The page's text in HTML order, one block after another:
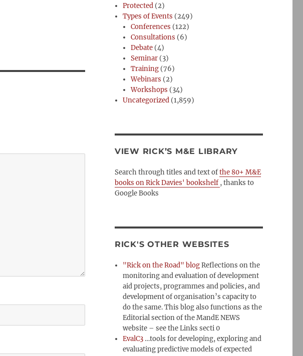
Protected (2)
Types of Events (249)
Conferences (122)
Consultations (6)
Debate (4)
Seminar (3)
Training (76)
Webinars (2)
Workshops (34)
Uncategorized (1,859)
VIEW RICK’S M&E LIBRARY
Search through titles and text ofthe 80+ M&E
books on Rick Davies' bookshelf, thanks to
Google Books
RICK'S OTHER WEBSITES
"Rick on the Road" blogReflections on the
monitoring and evaluation of development
aid projects, programmes and policies, and
development of organisation’s capacity to
do the same. This blog also functions as the
Editorial section of the MandE NEWS
website – see the Links secti 0
EvalC3 …tools for developing, exploring and
evaluating predictive models of expected